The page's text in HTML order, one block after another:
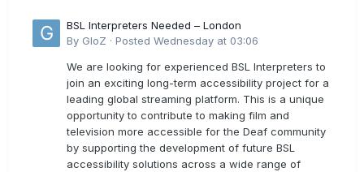
BSL Interpreters Needed – London
By GloZ · Posted Wednesday at 03:06
We are looking for experienced BSL Interpreters to
join an exciting long-term accessibility project for a
leading global streaming platform. This is a unique
opportunity to contribute to making film and
television more accessible for the Deaf community
by supporting the development of future BSL
accessibility solutions across a wide range of